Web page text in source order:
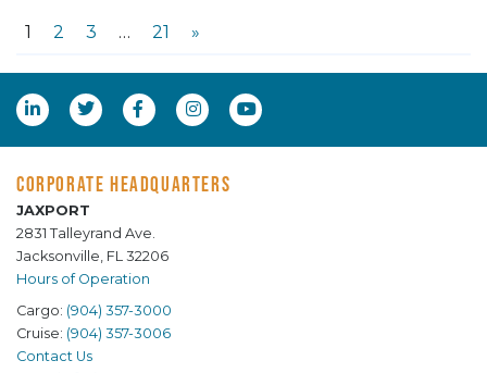
1 2 3 … 21 »
CORPORATE HEADQUARTERS
JAXPORT
2831 Talleyrand Ave.
Jacksonville, FL 32206
Hours of Operation
Cargo: (904) 357-3000
Cruise: (904) 357-3006
Contact Us